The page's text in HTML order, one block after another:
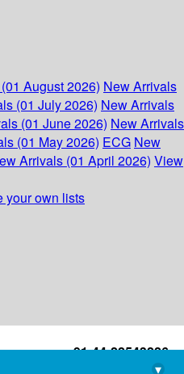
August 2026) New Arrivals
(01 July 2026) New Arrivals
(01 June 2026) New Arrivals
(01 May 2026) ECG New
Arrivals (01 April 2026) View
your own lists
+91-44-22543226
▾